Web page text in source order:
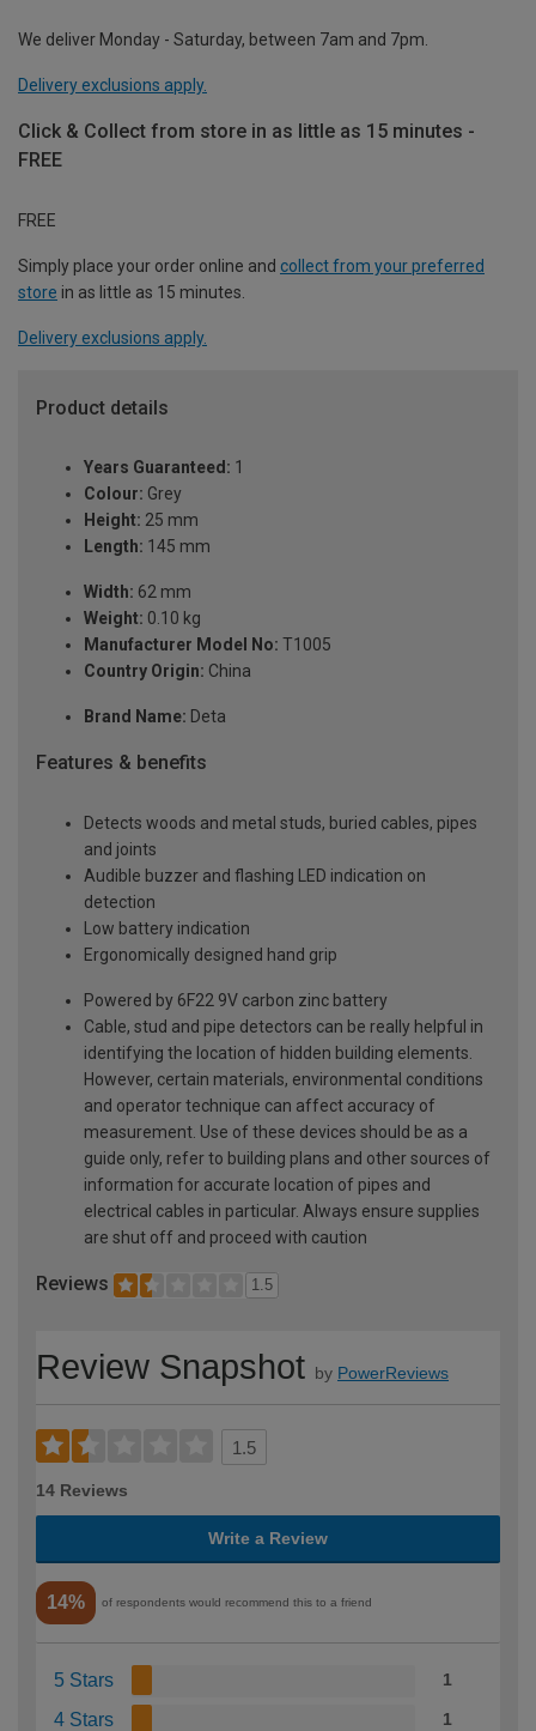
We deliver Monday - Saturday, between 7am and 7pm.
Delivery exclusions apply.
Click & Collect from store in as little as 15 minutes -
FREE
FREE
Simply place your order online and collect from your preferred
store in as little as 15 minutes.
Delivery exclusions apply.
Product details
Years Guaranteed: 1
Colour: Grey
Height: 25 mm
Length: 145 mm
Width: 62 mm
Weight: 0.10 kg
Manufacturer Model No: T1005
Country Origin: China
Brand Name: Deta
Features & benefits
Detects woods and metal studs, buried cables, pipes
and joints
Audible buzzer and flashing LED indication on
detection
Low battery indication
Ergonomically designed hand grip
Powered by 6F22 9V carbon zinc battery
Cable, stud and pipe detectors can be really helpful in
identifying the location of hidden building elements.
However, certain materials, environmental conditions
and operator technique can affect accuracy of
measurement. Use of these devices should be as a
guide only, refer to building plans and other sources of
information for accurate location of pipes and
electrical cables in particular. Always ensure supplies
are shut off and proceed with caution
Reviews 1.5
Review Snapshot by PowerReviews
1.5
14 Reviews
Write a Review
14% of respondents would recommend this to a friend
5 Stars 1
4 Stars 1